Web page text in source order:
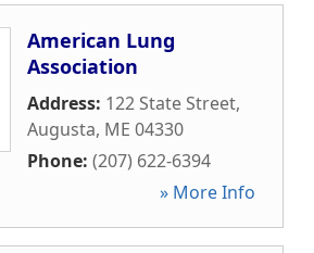
American Lung
Association
Address: 122 State Street,
Augusta, ME 04330
Phone: (207) 622-6394
» More Info